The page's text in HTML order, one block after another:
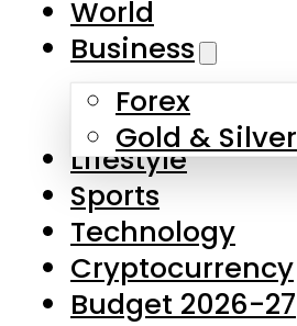
Skip to main content
About Us
Contact Us
Privacy Policy
Complaints
Submissions
World
Business
Forex
Gold & Silver
Lifestyle
Sports
Technology
Cryptocurrency
Budget 2026-27